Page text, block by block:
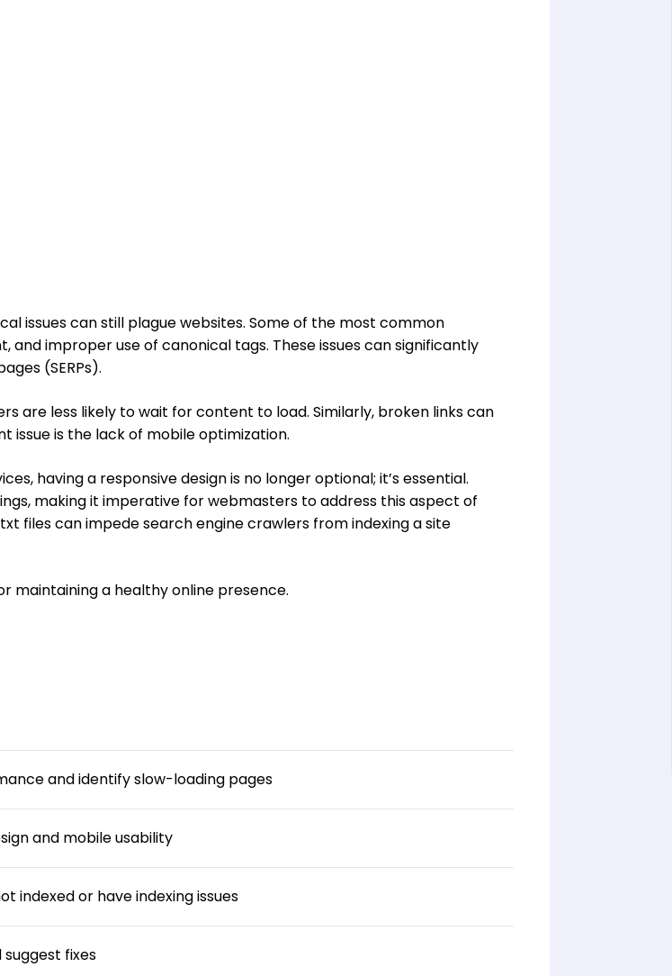
issues can still plague websites. Some of the most common
improper use of canonical tags. These issues can significantly
(SERPs).
are less likely to wait for content to load. Similarly, broken links can
issue is the lack of mobile optimization.
having a responsive design is no longer optional; it’s essential.
making it imperative for webmasters to address this aspect of
files can impede search engine crawlers from indexing a site
maintaining a healthy online presence.
and identify slow-loading pages
and mobile usability
indexed or have indexing issues
fixes